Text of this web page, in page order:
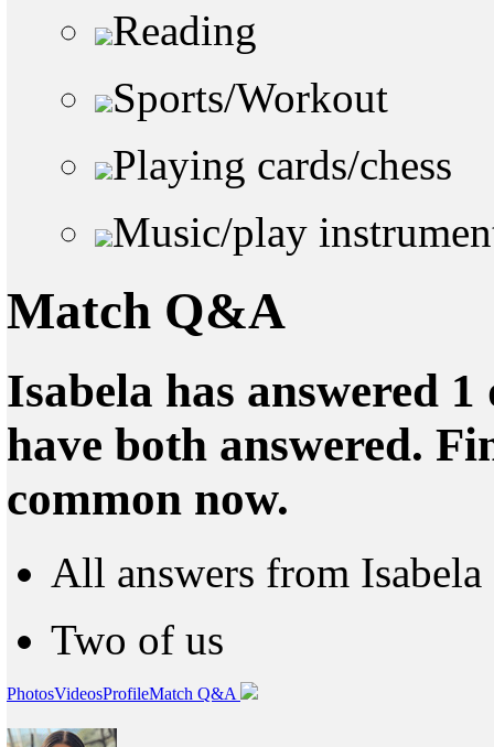
Reading
Sports/Workout
Playing cards/chess
Music/play
Match Q&A
Isabela has answered
have both answered.
common now.
All answers from Isabela
Two of us
PhotosVideosProfileMatch Q&A